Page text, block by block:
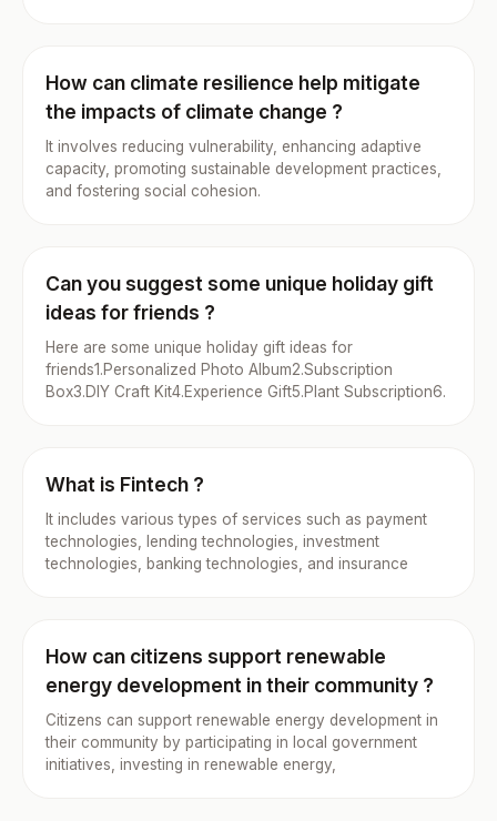
How can climate resilience help mitigate
the impacts of climate change ?
It involves reducing vulnerability, enhancing adaptive
capacity, promoting sustainable development practices,
and fostering social cohesion.
Can you suggest some unique holiday gift
ideas for friends ?
Here are some unique holiday gift ideas for
friends1.Personalized Photo Album2.Subscription
Box3.DIY Craft Kit4.Experience Gift5.Plant Subscription6.
What is Fintech ?
It includes various types of services such as payment
technologies, lending technologies, investment
technologies, banking technologies, and insurance
How can citizens support renewable
energy development in their community ?
Citizens can support renewable energy development in
their community by participating in local government
initiatives, investing in renewable energy,